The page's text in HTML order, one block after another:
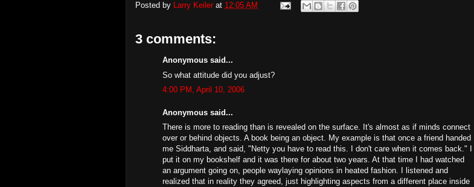
Posted by Larry Keiler at 12:05 AM
3 comments:
Anonymous said...
So what attitude did you adjust?
4:00 PM, April 10, 2006
Anonymous said...
There is more to reading than is revealed on the surface. It's almost as if minds connect
over or behind objects. A book being an object. My example is that once a friend handed
me Siddharta, and said, "Netty you have to read this. I don't care when it comes back." I
put it on my bookshelf and it was there for about two years. At that time I had watched
an argument going on, people waylaying opinions in heated fashion. I listened and
realized that in reality they agreed, just highlighting aspects from a different place inside